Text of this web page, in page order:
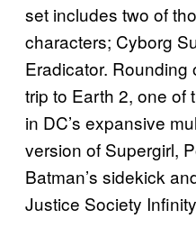
set includes two of
characters; Cyborg
Eradicator. Rounding
trip to Earth 2, one of
in DC’s expansive
version of Supergirl,
Batman’s sidekick
Justice Society